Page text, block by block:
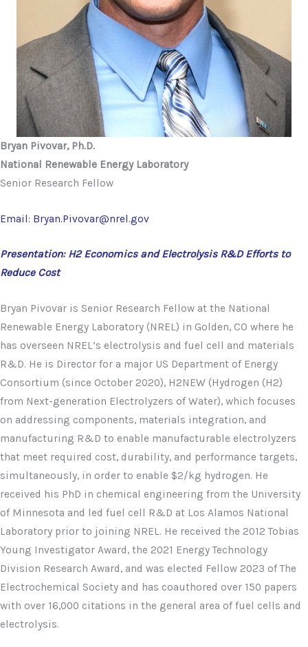
Bryan Pivovar, Ph.D.
National Renewable Energy Laboratory
Senior Research Fellow
Email: Bryan.Pivovar@nrel.gov
Presentation: H2 Economics and Electrolysis R&D Efforts to
Reduce Cost
Bryan Pivovar is Senior Research Fellow at the National
Renewable Energy Laboratory (NREL) in Golden, CO where he
has overseen NREL’s electrolysis and fuel cell and materials
R&D. He is Director for a major US Department of Energy
Consortium (since October 2020), H2NEW (Hydrogen (H2)
from Next-generation Electrolyzers of Water), which focuses
on addressing components, materials integration, and
manufacturing R&D to enable manufacturable electrolyzers
that meet required cost, durability, and performance targets,
simultaneously, in order to enable $2/kg hydrogen. He
received his PhD in chemical engineering from the University
of Minnesota and led fuel cell R&D at Los Alamos National
Laboratory prior to joining NREL. He received the 2012 Tobias
Young Investigator Award, the 2021 Energy Technology
Division Research Award, and was elected Fellow 2023 of The
Electrochemical Society and has coauthored over 150 papers
with over 16,000 citations in the general area of fuel cells and
electrolysis.